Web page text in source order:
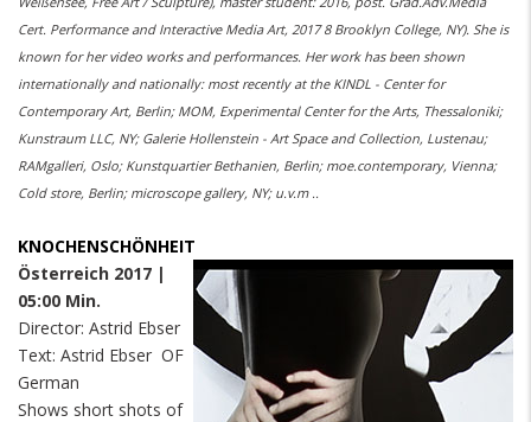
Cert. Performance and Interactive Media Art, 2017 8 Brooklyn College, NY). She is
known for her video works and performances. Her work has been shown
internationally and nationally: most recently at the KINDL - Center for
Contemporary Art, Berlin; MOM, Experimental Center for the Arts, Thessaloniki;
Kunstraum LLC, NY; Galerie Hollenstein - Art Space and Collection, Lustenau;
RAMgalleri, Oslo; Kunstquartier Bethanien, Berlin; moe.contemporary, Vienna;
Cold store, Berlin; microscope gallery, NY; u.v.m ..
KNOCHENSCHÖNHEIT
Österreich 2017 |
05:00 Min.
Director: Astrid Ebser
Text: Astrid Ebser OF
German
Shows short shots of